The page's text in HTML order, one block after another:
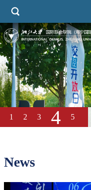
1 2 3 4 5
News